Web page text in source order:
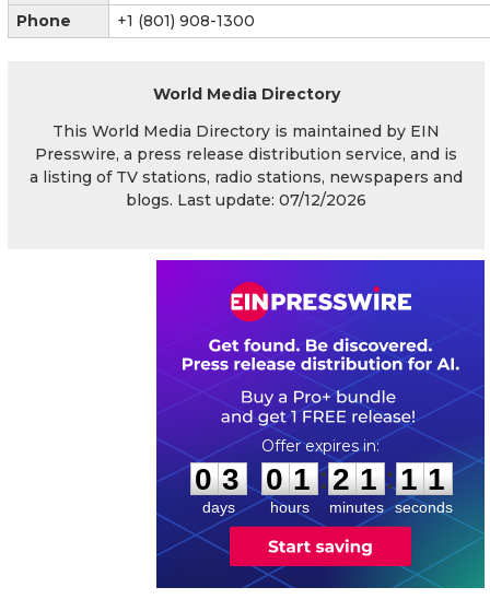
Phone
+1 (801) 908-1300
World Media Directory
This World Media Directory is maintained by EIN
Presswire, a press release distribution service, and is
a listing of TV stations, radio stations, newspapers and
blogs. Last update: 07/12/2026
0
0
3
3
days
0
0
1
1
hours
:
2
2
1
1
minutes
: 1
0
1
seconds